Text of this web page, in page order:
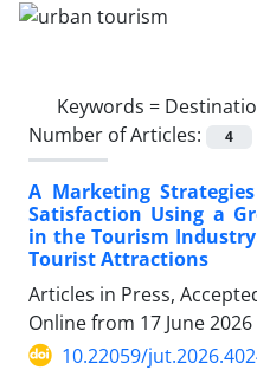
Keywords =
Number of Articles:
4
A Marketing
Satisfaction Using a
in the Tourism
Tourist Attractions
Articles in Press,
Online from 17 June 2026
10.22059/